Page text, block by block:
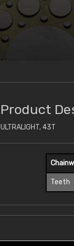
Product
ULTRALIGHT, 43T
Teeth